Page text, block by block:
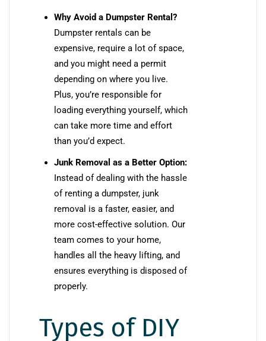
Why Avoid a Dumpster Rental?
Dumpster rentals can be
expensive, require a lot of space,
and you might need a permit
depending on where you live.
Plus, you’re responsible for
loading everything yourself, which
can take more time and effort
than you’d expect.
Junk Removal as a Better Option:
Instead of dealing with the hassle
of renting a dumpster, junk
removal is a faster, easier, and
more cost-effective solution. Our
team comes to your home,
handles all the heavy lifting, and
ensures everything is disposed of
properly.
Types of DIY